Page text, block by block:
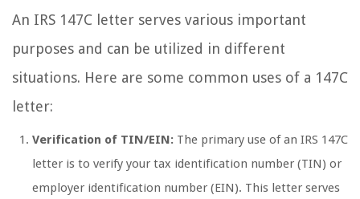
An IRS 147C letter serves various important
purposes and can be utilized in different
situations. Here are some common uses of a 147C
letter:
Verification of TIN/EIN: The primary use of an IRS 147C
letter is to verify your tax identification number (TIN) or
employer identification number (EIN). This letter serves